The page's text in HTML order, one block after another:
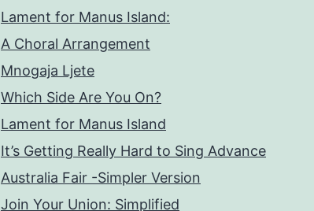
Lament for Manus Island:
A Choral Arrangement
Mnogaja Ljete
Which Side Are You On?
Lament for Manus Island
It’s Getting Really Hard to Sing Advance
Australia Fair -Simpler Version
Join Your Union: Simplified